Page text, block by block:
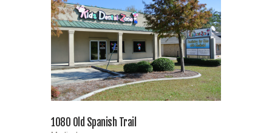
1080 Old Spanish Trail